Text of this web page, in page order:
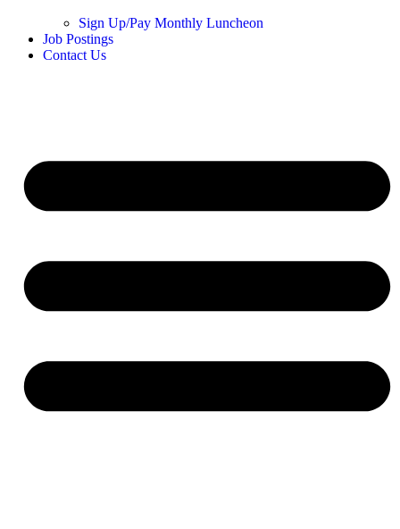
Sign Up/Pay Monthly Luncheon
Job Postings
Contact Us